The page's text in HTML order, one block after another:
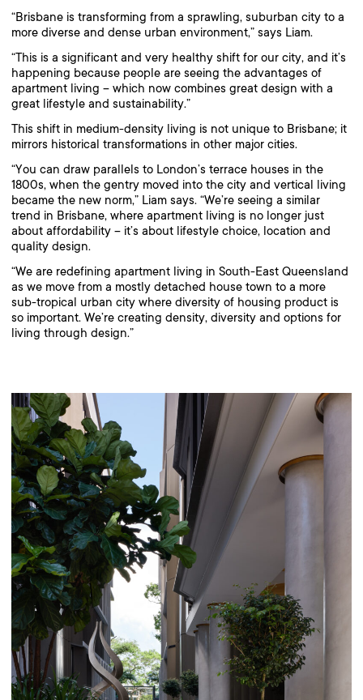
“Brisbane is transforming from a sprawling, suburban city to a
more diverse and dense urban environment,” says Liam.
“This is a significant and very healthy shift for our city, and it’s
happening because people are seeing the advantages of
apartment living – which now combines great design with a
great lifestyle and sustainability.”
This shift in medium-density living is not unique to Brisbane; it
mirrors historical transformations in other major cities.
“You can draw parallels to London’s terrace houses in the
1800s, when the gentry moved into the city and vertical living
became the new norm,” Liam says. “We’re seeing a similar
trend in Brisbane, where apartment living is no longer just
about affordability – it’s about lifestyle choice, location and
quality design.
“We are redefining apartment living in South-East Queensland
as we move from a mostly detached house town to a more
sub-tropical urban city where diversity of housing product is
so important. We’re creating density, diversity and options for
living through design.”